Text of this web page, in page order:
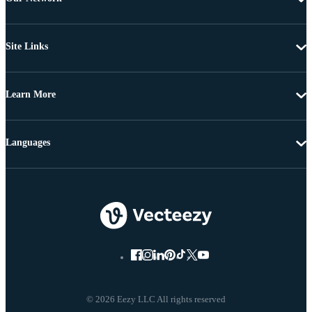
Site Links
Learn More
© 2026 Eezy LLC All rights reserved
Languages